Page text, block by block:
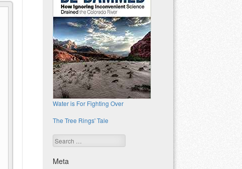
Water is For Fighting Over
The Tree Rings' Tale
Search
Meta